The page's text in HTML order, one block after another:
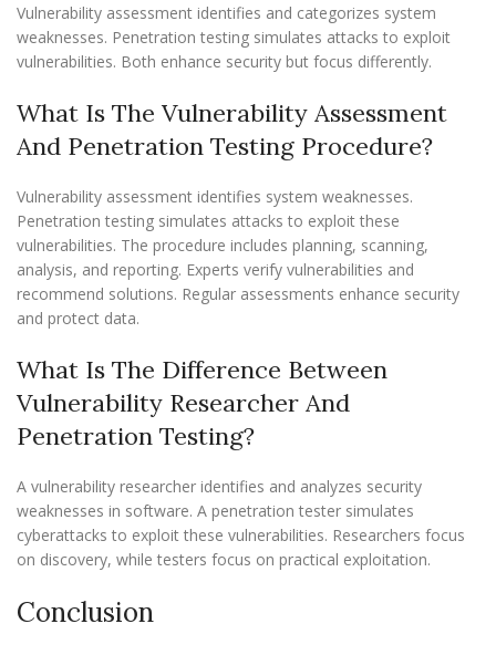
Vulnerability assessment identifies and categorizes system
weaknesses. Penetration testing simulates attacks to exploit
vulnerabilities. Both enhance security but focus differently.
What Is The Vulnerability Assessment
And Penetration Testing Procedure?
Vulnerability assessment identifies system weaknesses.
Penetration testing simulates attacks to exploit these
vulnerabilities. The procedure includes planning, scanning,
analysis, and reporting. Experts verify vulnerabilities and
recommend solutions. Regular assessments enhance security
and protect data.
What Is The Difference Between
Vulnerability Researcher And
Penetration Testing?
A vulnerability researcher identifies and analyzes security
weaknesses in software. A penetration tester simulates
cyberattacks to exploit these vulnerabilities. Researchers focus
on discovery, while testers focus on practical exploitation.
Conclusion